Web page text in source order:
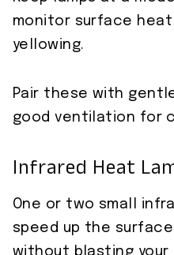
monitor surface
yellowing.
Pair these with
good ventilation for
Infrared Heat
One or two small
speed up the